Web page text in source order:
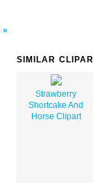
SIMILAR
Strawberry
Shortcake And
Horse Clipart